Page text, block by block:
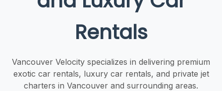
Rentals
Vancouver Velocity specializes in delivering premium
exotic car rentals, luxury car rentals, and private jet
charters in Vancouver and surrounding areas.